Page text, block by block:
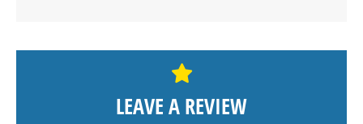
LEAVE A REVIEW